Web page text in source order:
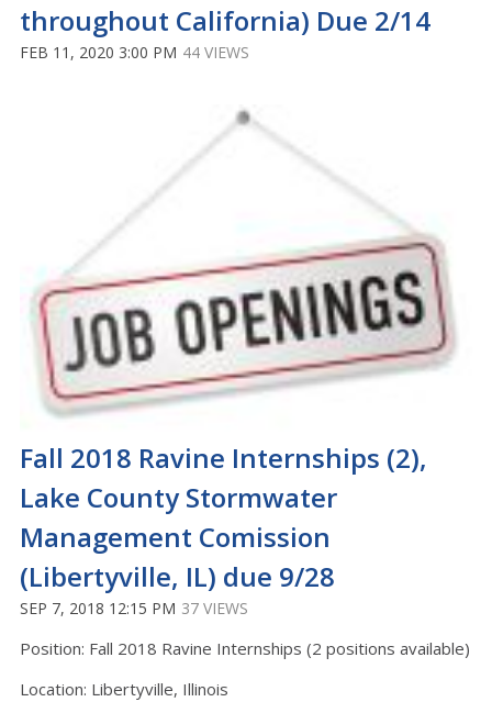
throughout California) Due 2/14
FEB 11, 2020 3:00 PM 44 VIEWS
Fall 2018 Ravine Internships (2),
Lake County Stormwater
Management Comission
(Libertyville, IL) due 9/28
SEP 7, 2018 12:15 PM 37 VIEWS
Position: Fall 2018 Ravine Internships (2 positions available)
Location: Libertyville, Illinois